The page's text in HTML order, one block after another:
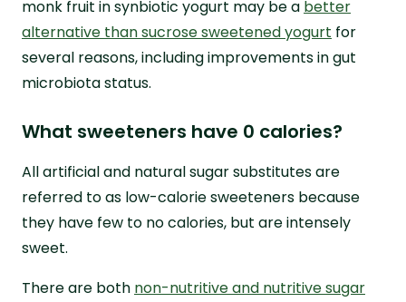
monk fruit in synbiotic yogurt may be a better
alternative than sucrose sweetened yogurt for
several reasons, including improvements in gut
microbiota status.
What sweeteners have 0 calories?
All artificial and natural sugar substitutes are
referred to as low-calorie sweeteners because
they have few to no calories, but are intensely
sweet.
There are both non-nutritive and nutritive sugar